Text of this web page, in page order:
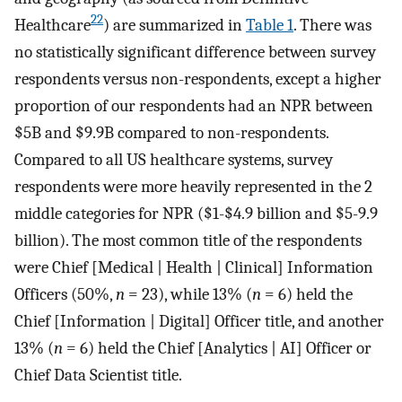
Healthcare22) are summarized inTable 1. There was
no statistically significant difference between survey
respondents versus non-respondents, except a higher
proportion of our respondents had an NPR between
$5B and $9.9B compared to non-respondents.
Compared to all US healthcare systems, survey
respondents were more heavily represented in the 2
middle categories for NPR ($1-$4.9 billion and $5-9.9
billion). The most common title of the respondents
were Chief [Medical | Health | Clinical] Information
Officers (50%,n = 23), while 13% (n = 6) held the
Chief [Information | Digital] Officer title, and another
13% (n = 6) held the Chief [Analytics | AI] Officer or
Chief Data Scientist title.